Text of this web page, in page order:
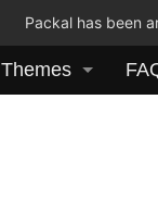
Packal has been
Themes